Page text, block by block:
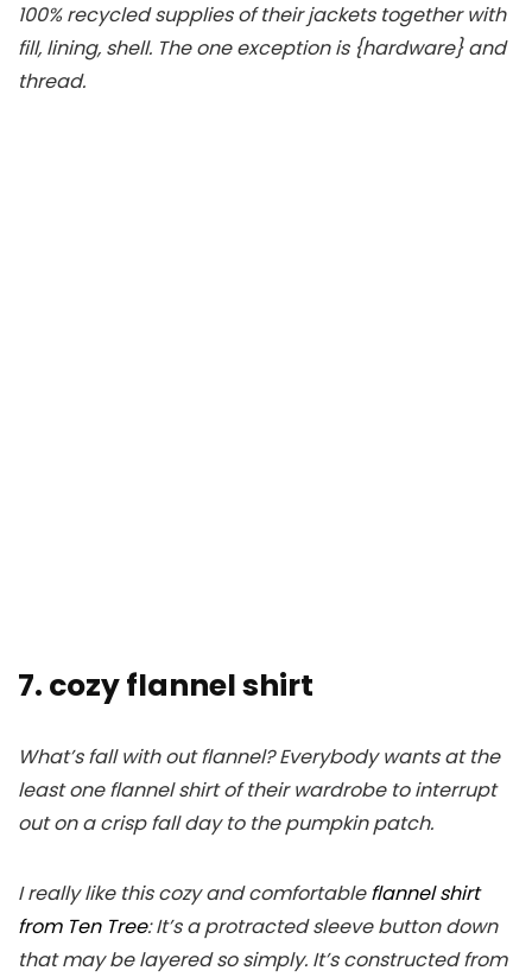
100% recycled supplies of their jackets together with
fill, lining, shell. The one exception is {hardware} and
thread.
7. cozy flannel shirt
What’s fall with out flannel? Everybody wants at the
least one flannel shirt of their wardrobe to interrupt
out on a crisp fall day to the pumpkin patch.
I really like this cozy and comfortableflannel shirt
from Ten Tree: It’s a protracted sleeve button down
that may be layered so simply. It’s constructed from